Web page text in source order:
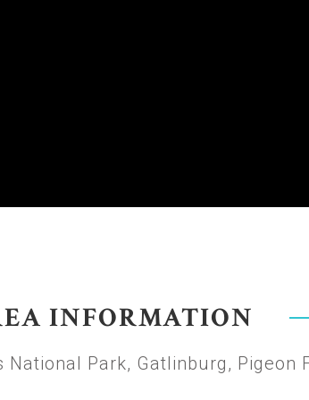
INFORMATION
Park, Gatlinburg, Pigeon